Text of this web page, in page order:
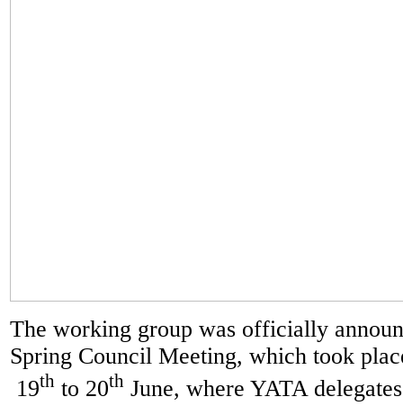
The working group was officially
Spring Council Meeting, which took
19th to 20th June, where YATA